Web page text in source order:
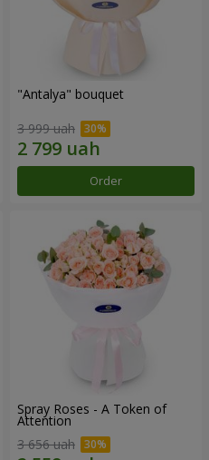
"Antalya" bouquet
3 999 uah
Order
Spray Roses - A Token of
Attention
3 656 uah